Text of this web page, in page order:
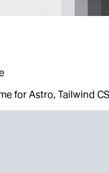
for Astro, Tailwind